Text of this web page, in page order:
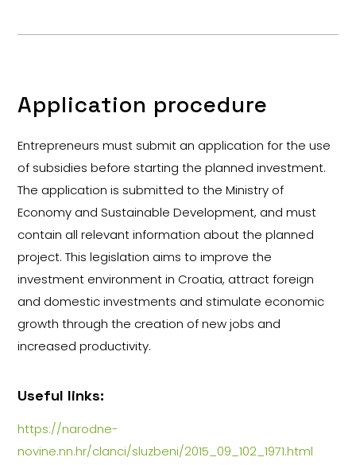
Application procedure
Entrepreneurs must submit an application for the use
of subsidies before starting the planned investment.
The application is submitted to the Ministry of
Economy and Sustainable Development, and must
contain all relevant information about the planned
project. This legislation aims to improve the
investment environment in Croatia, attract foreign
and domestic investments and stimulate economic
growth through the creation of new jobs and
increased productivity.
Useful links:
https://narodne-
novine.nn.hr/clanci/sluzbeni/2015_09_102_1971.html